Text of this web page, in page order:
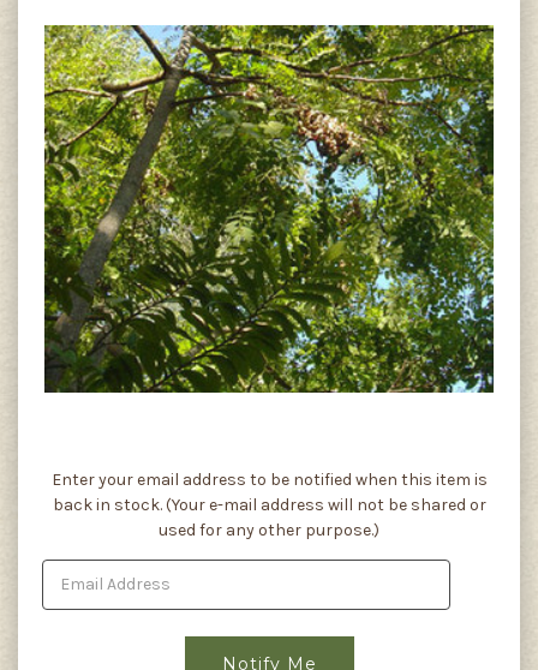
Current
Stock:
Enter your email address to be notified when this item is
back in stock. (Your e-mail address will not be shared or
used for any other purpose.)